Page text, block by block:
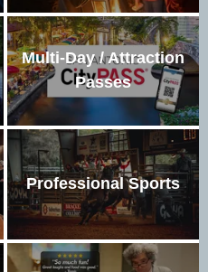
Multi-Day / Attraction
Passes
Professional Sports